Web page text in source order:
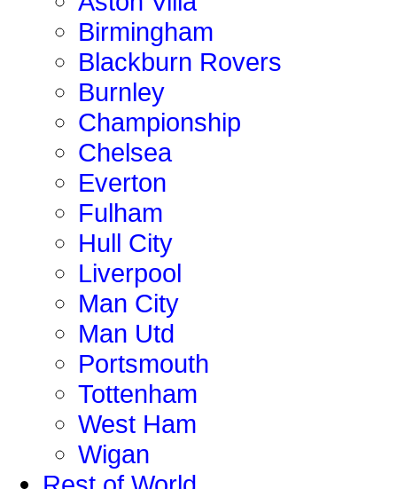
Birmingham
Blackburn Rovers
Burnley
Championship
Chelsea
Everton
Fulham
Hull City
Liverpool
Man City
Man Utd
Portsmouth
Tottenham
West Ham
Wigan